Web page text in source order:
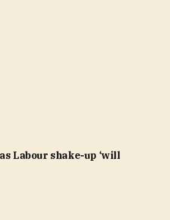
Labour shake-up ‘will